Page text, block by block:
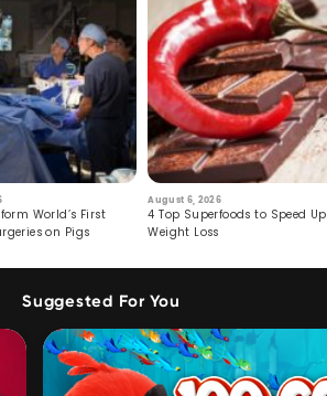
World’s First
on Pigs
August 6, 2026
4 Top Superfoods to Speed Up
Weight Loss
Suggested For You